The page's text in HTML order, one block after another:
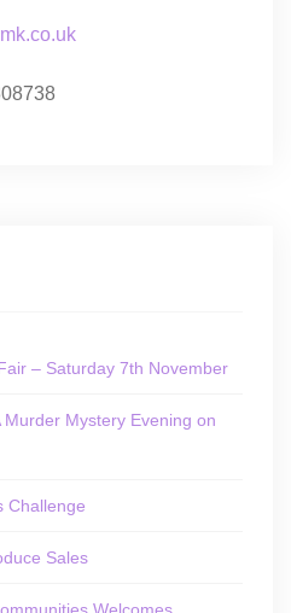
– Saturday 7th November
Mystery Evening on
Challenge
Sales